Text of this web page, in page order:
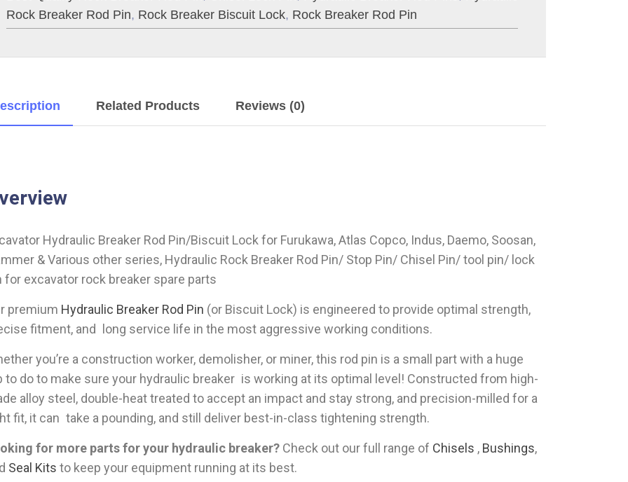
Rock Breaker Rod Pin, Rock Breaker Biscuit Lock, Rock Breaker Rod Pin
Related Products Reviews (0)
Hydraulic Breaker Rod Pin/Biscuit Lock for Furukawa, Atlas Copco, Indus, Daemo, Soosan,
& Various other series, Hydraulic Rock Breaker Rod Pin/ Stop Pin/ Chisel Pin/ tool pin/ lock
for excavator rock breaker spare parts
premium Hydraulic Breaker Rod Pin (or Biscuit Lock) is engineered to provide optimal strength,
fitment, and long service life in the most aggressive working conditions.
you’re a construction worker, demolisher, or miner, this rod pin is a small part with a huge
to do to make sure your hydraulic breaker is working at its optimal level! Constructed from high-
alloy steel, double-heat treated to accept an impact and stay strong, and precision-milled for a
fit, it can take a pounding, and still deliver best-in-class tightening strength.
for more parts for your hydraulic breaker? Check out our full range of Chisels , Bushings,
Seal Kits to keep your equipment running at its best.